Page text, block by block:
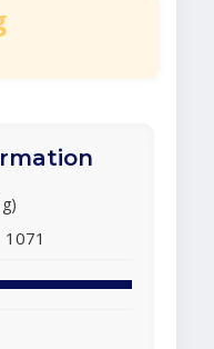
1071